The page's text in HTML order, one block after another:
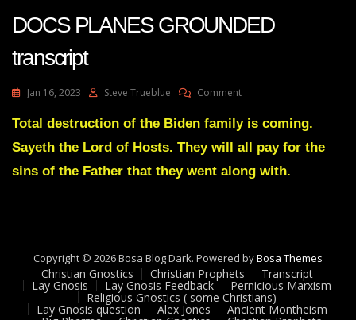
DOCS PLANES GROUNDED
transcript
Jan 16, 2023 Steve Trueblue CommentOn
GREEN
FULLFILLED
JAN
13-
MORGAN
CLASSIFIED
DOCS
PLANES
Total destruction of the Biden family is coming.
Sayeth the Lord of Hosts. They will all pay for the
sins of the Father that they went along with.
Copyright © 2026 Bosa Blog Dark. Powered byBosa Themes
Christian Gnostics Christian Prophets Transcript
Lay Gnosis Lay Gnosis Feedback Pernicious Marxism
Religious Gnostics ( some Christians)
Lay Gnosis question Alex Jones Ancient Montheism